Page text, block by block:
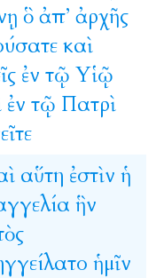
ὃἀπ’ ἀρχῆς
καὶ
ἐν τῷ Υἱῷ
ἐν τῷ Πατρὶ
αὕτη ἐστὶν ἡ
ἣν
ἡμῖν